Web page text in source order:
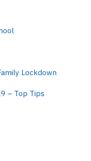
Lockdown
– Top Tips